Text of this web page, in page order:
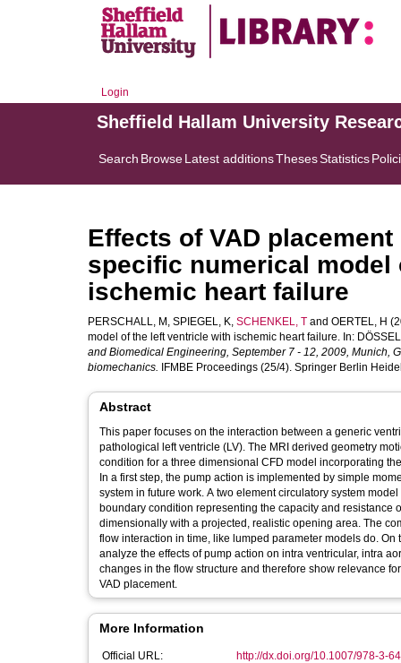
Login
Sheffield Hallam University
Search BrowseLatest additionsThesesStatistics
Effects of VAD
specific numerical
ischemic heart failure
PERSCHALL, M , SPIEGEL, K, SCHENKEL, T and OERTEL, H
model of the left ventricle with ischemic heart failure. In:
and Biomedical Engineering, September 7 - 12, 2009, Munich,
biomechanics. IFMBE Proceedings (25/4). Springer Berlin
Abstract
This paper focuses on the interaction between a generic
pathological left ventricle (LV). The MRI derived geometry
condition for a three dimensional CFD model incorporating
In a first step, the pump action is implemented by simple
system in future work. A two element circulatory system
boundary condition representing the capacity and resistance
dimensionally with a projected, realistic opening area. The
flow interaction in time, like lumped parameter models do.
analyze the effects of pump action on intra ventricular, intra
changes in the flow structure and therefore show relevance
VAD placement.
More Information
Official URL: http://dx.doi.org/10.1007/978-3-